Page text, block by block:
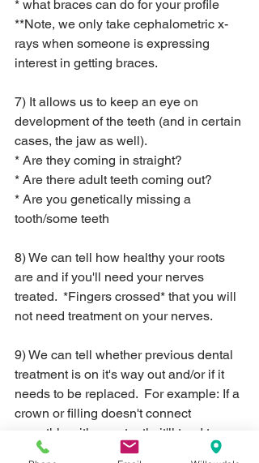
* what braces can do for your profile
**Note, we only take cephalometric x-
rays when someone is expressing
interest in getting braces.
7) It allows us to keep an eye on
development of the teeth (and in certain
cases, the jaw as well).
* Are they coming in straight?
* Are there adult teeth coming out?
* Are you genetically missing a
tooth/some teeth
8) We can tell how healthy your roots
are and if you'll need your nerves
treated.  *Fingers crossed* that you will
not need treatment on your nerves.
9) We can tell whether previous dental
treatment is on it's way out and/or if it
needs to be replaced.  For example: If a
crown or filling doesn't connect
smoothly with your tooth, it'll tend to
"catch" food particles and will be